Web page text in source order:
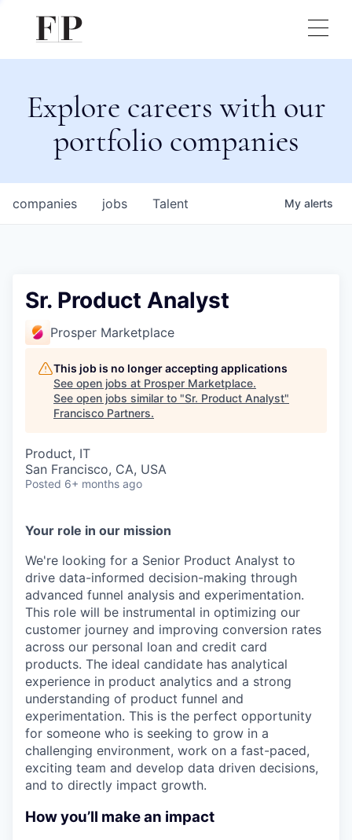
Explore careers with our
portfolio companies
jobs
companies Talent My alerts
Sr. Product Analyst
Prosper Marketplace
This job is no longer accepting applications
See open jobs at Prosper Marketplace.
See open jobs similar to "Sr. Product Analyst"
Francisco Partners.
Product, IT
San Francisco, CA, USA
Posted 6+ months ago
Your role in our mission
We're looking for a Senior Product Analyst to
drive data-informed decision-making through
advanced funnel analysis and experimentation.
This role will be instrumental in optimizing our
customer journey and improving conversion rates
across our personal loan and credit card
products. The ideal candidate has analytical
experience in product analytics and a strong
understanding of product funnel and
experimentation. This is the perfect opportunity
for someone who is seeking to grow in a
challenging environment, work on a fast-paced,
exciting team and develop data driven decisions,
and to directly impact growth.
How you’ll make an impact